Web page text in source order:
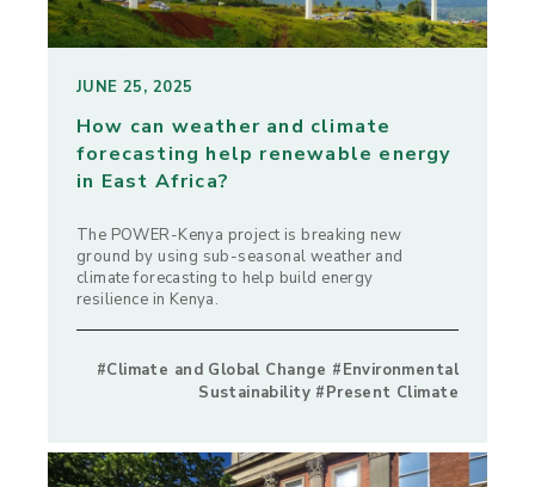
JUNE 25, 2025
How can weather and climate
forecasting help renewable energy
in East Africa?
The POWER-Kenya project is breaking new
ground by using sub-seasonal weather and
climate forecasting to help build energy
resilience in Kenya.
#Climate and Global Change #Environmental
Sustainability #Present Climate